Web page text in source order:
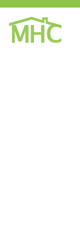
Skip
content